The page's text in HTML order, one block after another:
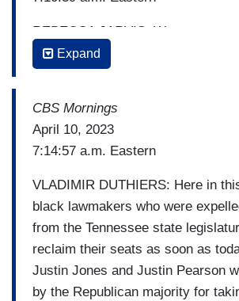
REBECCA JARVIS: We turn now
where the battle over two
the Republican-led state assembly
an emergency meeting. And Alex
Nashville with the latest. Good
Local officials in their districts
reinstate the ousted
that's exactly what they plan to do.
[Cuts to video]
Expand
CBS Mornings
April 10, 2023
7:14:57 a.m. Eastern
VLADIMIR DUTHIERS: Here in
black lawmakers who were
from the Tennessee state
reclaim their seats as soon as
Justin Jones and Justin Pearson
by the Republican majority for